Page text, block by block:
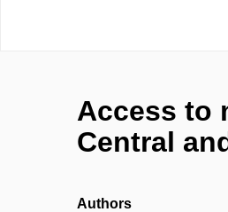
Access to
Central
Authors